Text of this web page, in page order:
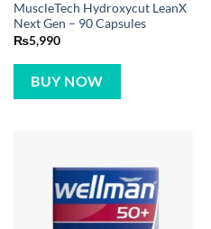
MuscleTech Hydroxycut LeanX
Next Gen – 90 Capsules
₨5,990
BUY NOW